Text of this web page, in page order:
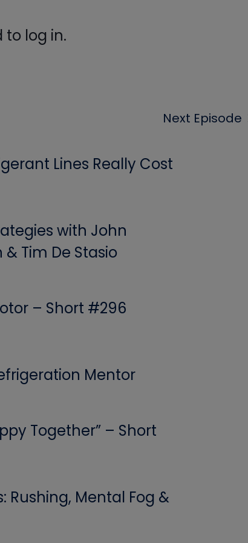
log in.
Next Episode
Lines Really Cost
with John
Tim De Stasio
– Short #296
Mentor
Together” – Short
Rushing, Mental Fog &